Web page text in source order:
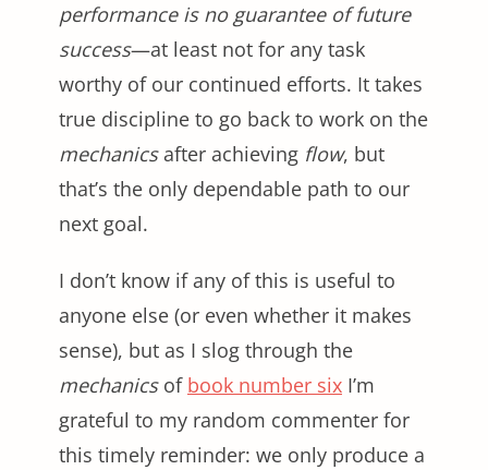
performance is no guarantee of future
success—at least not for any task
worthy of our continued efforts. It takes
true discipline to go back to work on the
mechanicsafter achieving flow, but
that’s the only dependable path to our
next goal.
I don’t know if any of this is useful to
anyone else (or even whether it makes
sense), but as I slog through the
mechanicsof book number six I’m
grateful to my random commenter for
this timely reminder: we only produce a